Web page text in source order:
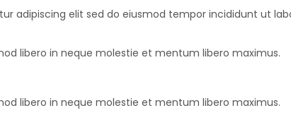
adipiscing elit sed do eiusmod tempor incididunt ut
libero in neque molestie et mentum libero maximus.
libero in neque molestie et mentum libero maximus.